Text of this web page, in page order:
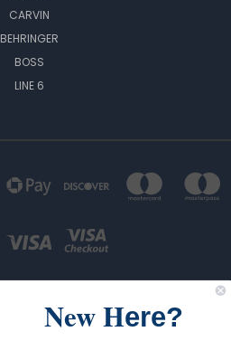
CARVIN
BEHRINGER
BOSS
LINE 6
New Here?